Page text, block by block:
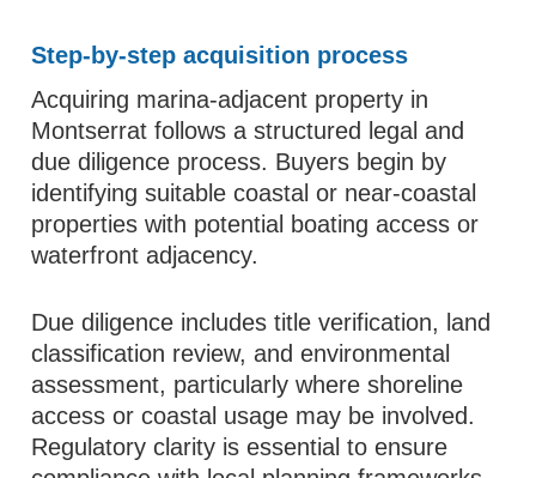
Step-by-step acquisition process
Acquiring marina-adjacent property in
Montserrat follows a structured legal and
due diligence process. Buyers begin by
identifying suitable coastal or near-coastal
properties with potential boating access or
waterfront adjacency.
Due diligence includes title verification, land
classification review, and environmental
assessment, particularly where shoreline
access or coastal usage may be involved.
Regulatory clarity is essential to ensure